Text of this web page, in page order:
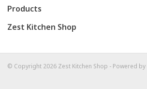
Products
Zest Kitchen Shop
© Copyright 2026 Zest Kitchen Shop - Powered by